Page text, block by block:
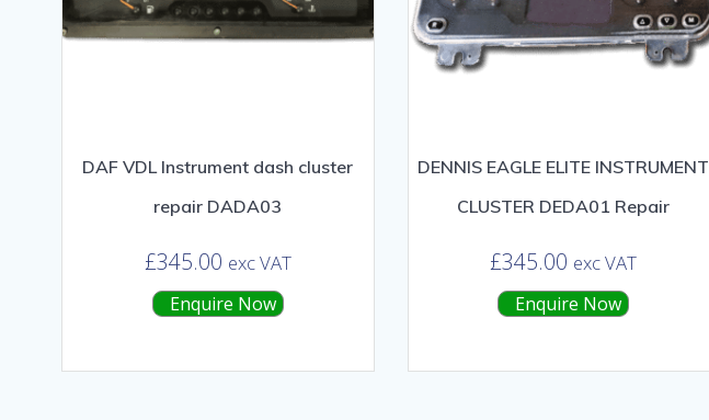
DAF VDL Instrument dash cluster
repair DADA03
£345.00 exc VAT
Enquire Now
DENNIS EAGLE ELITE INSTRUMENT
CLUSTER DEDA01 Repair
£345.00 exc VAT
Enquire Now